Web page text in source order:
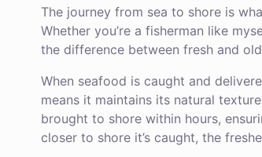
The journey from sea to shore is
Whether you’re a fisherman like
the difference between fresh and
When seafood is caught and
means it maintains its natural
brought to shore within hours,
closer to shore it’s caught, the